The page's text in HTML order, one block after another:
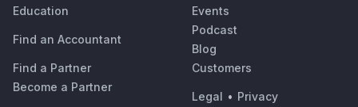
Education
Find an Accountant
Find a Partner
Become a Partner
Events
Podcast
Blog
Customers
Legal • Privacy